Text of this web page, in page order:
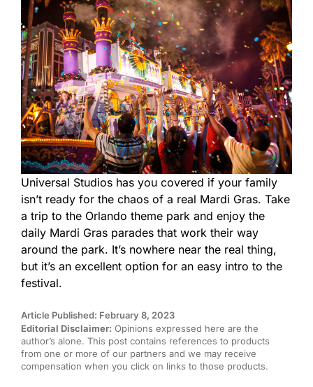
Universal Studios has you covered if your family
isn’t ready for the chaos of a real Mardi Gras. Take
a trip to the Orlando theme park and enjoy the
daily Mardi Gras parades that work their way
around the park. It’s nowhere near the real thing,
but it’s an excellent option for an easy intro to the
festival.
Article Published: February 8, 2023
Editorial Disclaimer: Opinions expressed here are the
author’s alone. This post contains references to products
from one or more of our partners and we may receive
compensation when you click on links to those products.